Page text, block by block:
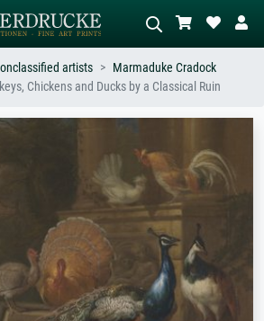
style –
nude.
meadow, abstract with lots of red, dark
oil painting, standing nude next to a
tree.
artists
Marmaduke Cradock
Chickens and Ducks by a Classical Ruin